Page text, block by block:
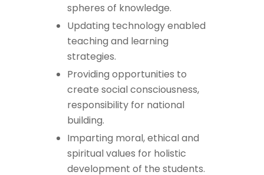
spheres of knowledge.
Updating technology enabled
teaching and learning
strategies.
Providing opportunities to
create social consciousness,
responsibility for national
building.
Imparting moral, ethical and
spiritual values for holistic
development of the students.